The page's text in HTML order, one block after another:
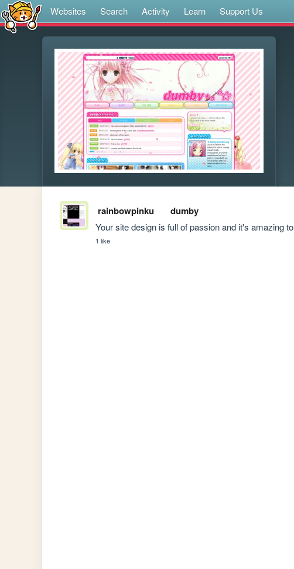
Websites Search Activity Learn Support Us
rainbowpinku dumby
Your site design is full of passion and it's amazing
1 like